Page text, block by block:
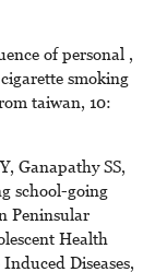
of personal ,
smoking
taiwan, 10:
Ganapathy SS,
school-going
Peninsular
Health
Diseases,